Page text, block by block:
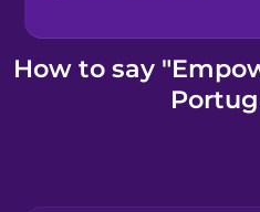
Kahoot!
How to say